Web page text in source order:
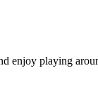
enjoy playing